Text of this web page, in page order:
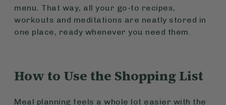
menu. That way, all your go-to recipes,
workouts and meditations are neatly stored in
one place, ready whenever you need them.
How to Use the Shopping List
Meal planning feels a whole lot easier with the